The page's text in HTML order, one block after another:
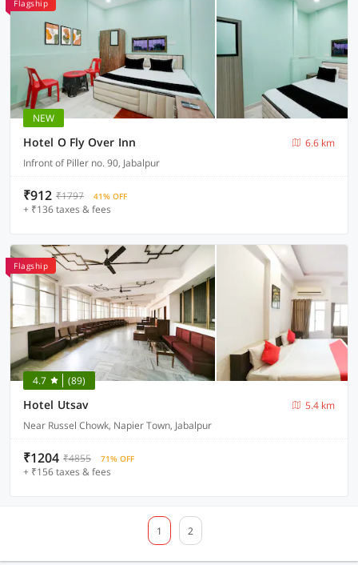
Flagship
NEW
Hotel O Fly Over Inn
6.6 km
Infront of Piller no. 90, Jabalpur
₹912 ₹1797 41% OFF
+ ₹136 taxes & fees
Flagship
4.7 (89)
Hotel Utsav
5.4 km
Near Russel Chowk, Napier Town, Jabalpur
₹1204 ₹4855 71% OFF
+ ₹156 taxes & fees
1 2